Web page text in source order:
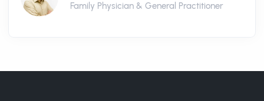
Family Physician & General Practitioner